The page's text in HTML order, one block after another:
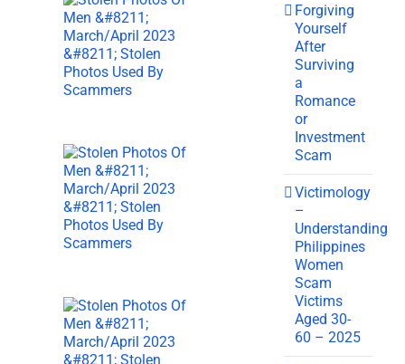
Forgiving
Yourself
After
Surviving
a
Romance
or
Investment
Scam
Victimology
–
Understanding
Philippines
Women
Scam
Victims
Aged 30-
60 – 2025